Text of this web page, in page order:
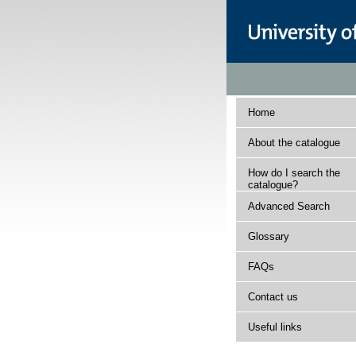
Home
About the catalogue
How do I search the
catalogue?
Advanced Search
Glossary
FAQs
Contact us
Useful links